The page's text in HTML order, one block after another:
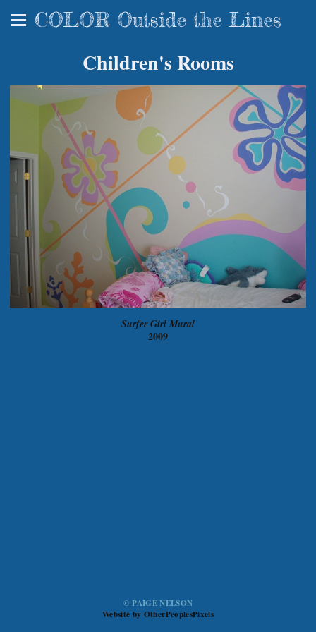
COLOR Outside the Lines
Children's Rooms
Surfer Girl Mural
2009
© PAIGE NELSON
Website by OtherPeoplesPixels